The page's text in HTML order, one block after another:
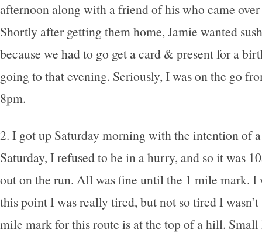
afternoon along with a friend of his who came over
Shortly after getting them home, Jamie wanted
because we had to go get a card & present for a
going to that evening. Seriously, I was on the go
8pm.
2. I got up Saturday morning with the intention of
Saturday, I refused to be in a hurry, and so it was
out on the run. All was fine until the 1 mile mark. I
this point I was really tired, but not so tired I
mile mark for this route is at the top of a hill.